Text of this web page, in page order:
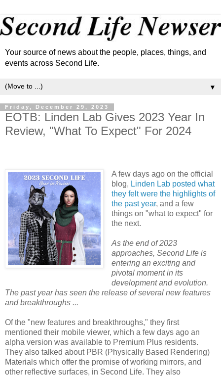
Your source of news about the people, places, things, and
events across Second Life.
▼
Friday, December 29, 2023
EOTB: Linden Lab Gives 2023 Year In
Review, "What To Expect" For 2024
A few days ago on the official
blog, Linden Lab posted what
they felt were the highlights of
the past year, and a few
things on "what to expect" for
the next.
As the end of 2023
approaches, Second Life is
entering an exciting and
pivotal moment in its
development and evolution.
The past year has seen the release of several new features
and breakthroughs ...
Of the "new features and breakthroughs," they first
mentioned their mobile viewer, which a few days ago an
alpha version was available to Premium Plus residents.
They also talked about PBR (Physically Based Rendering)
Materials which offer the promise of working mirrors, and
other reflective surfaces, in Second Life. They also